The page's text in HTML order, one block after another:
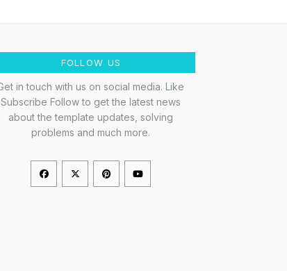
FOLLOW US
in touch with us on social media. Like
Subscribe Follow to get the latest news
about the template updates, solving
problems and much more.